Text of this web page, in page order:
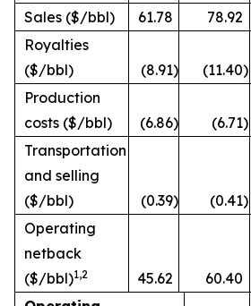
Sales ($/bbl) 61.78 78.92
Royalties
($/bbl)
(8.91) (11.40)
Production
costs ($/bbl)
(6.86) (6.71)
Transportation
and selling
($/bbl)
(0.39) (0.41)
Operating
netback
($/bbl)1,2 45.62 60.40